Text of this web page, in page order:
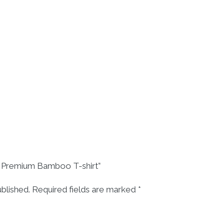
Bamboo T-shirt”
Required fields are marked *